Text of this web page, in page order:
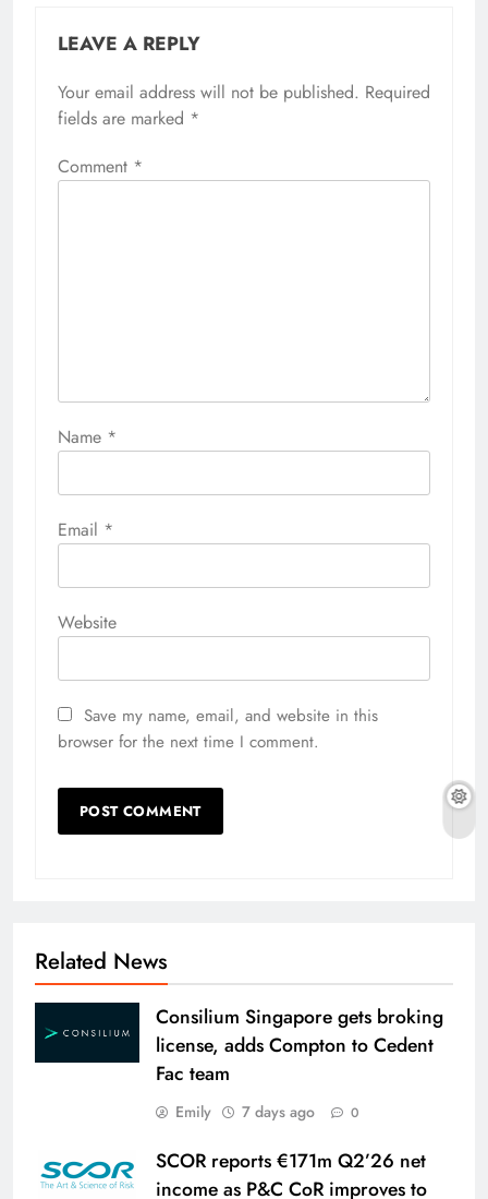
LEAVE A REPLY
Your email address will not be published. Required
fields are marked *
Comment *
Name *
Email *
Website
Save my name, email, and website in this
browser for the next time I comment.
Related News
Consilium Singapore gets broking
license, adds Compton to Cedent
Fac team
Emily 7 days ago 0
SCOR reports €171m Q2’26 net
income as P&C CoR improves to